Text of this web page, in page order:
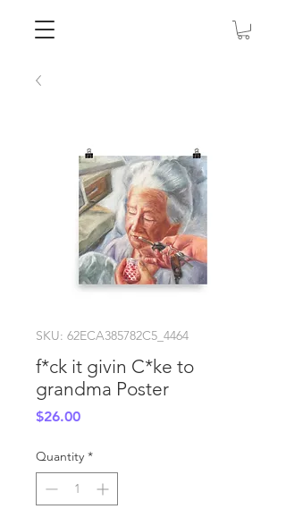
SKU: 62ECA385782C5_4464
f*ck it givin C*ke to
grandma Poster
$26.00Price
Quantity *